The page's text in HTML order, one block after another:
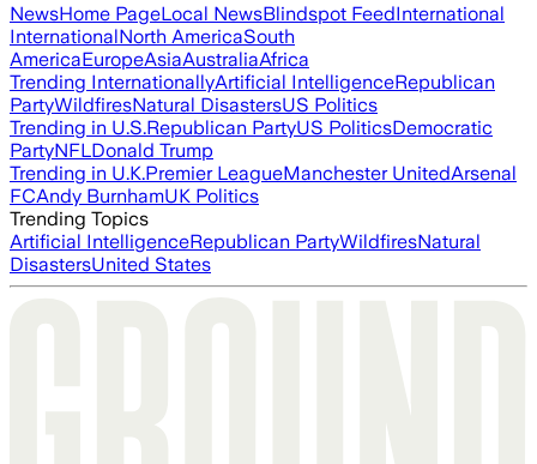
NewsHome PageLocal NewsBlindspot FeedInternational
InternationalNorth AmericaSouth
AmericaEuropeAsiaAustraliaAfrica
Trending InternationallyArtificial IntelligenceRepublican
PartyWildfiresNatural DisastersUS Politics
Trending in U.S.Republican PartyUS PoliticsDemocratic
PartyNFLDonald Trump
Trending in U.K.Premier LeagueManchester UnitedArsenal
FCAndy BurnhamUK Politics
Trending Topics
Artificial IntelligenceRepublican PartyWildfiresNatural
DisastersUnited States